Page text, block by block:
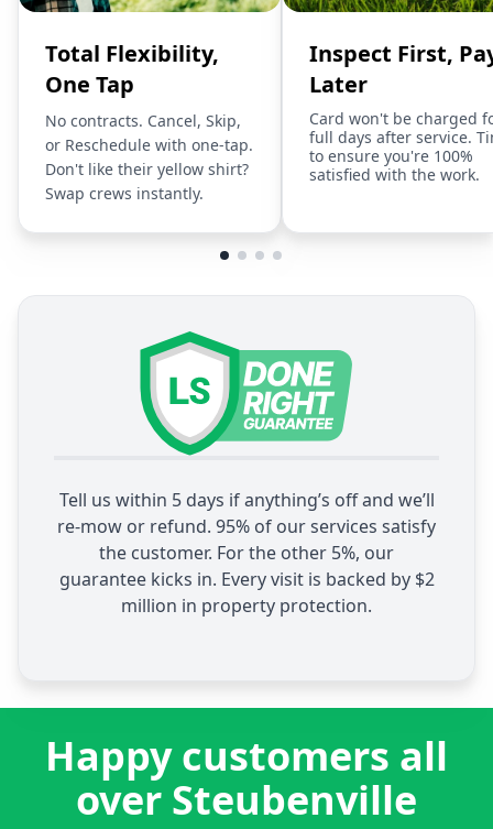
Total Flexibility,
One Tap
No contracts. Cancel, Skip,
or Reschedule with one-tap.
Don't like their yellow shirt?
Swap crews instantly.
Inspect First,
Later
Card won't be charged
full days after service.
to ensure you're 100%
satisfied with the work.
Tell us within 5 days if anything’s off and we’ll
re-mow or refund. 95% of our services satisfy
the customer. For the other 5%, our
guarantee kicks in. Every visit is backed by $2
million in property protection.
Happy customers all
over Steubenville